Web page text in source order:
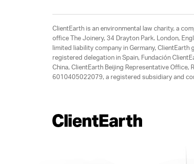
ClientEarth is an environmental law charity, a
office The Joinery, 34 Drayton Park. London,
limited liability company in Germany,
registered delegation in Spain, Fundación
China, ClientEarth Beijing Representative
6010405022079, a registered subsidiary and